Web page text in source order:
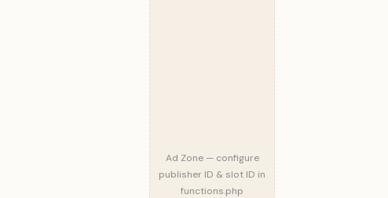
Ad Zone — configure
publisher ID & slot ID in
functions.php